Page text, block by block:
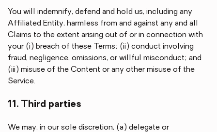
You will indemnify, defend and hold us, including any
Affiliated Entity, harmless from and against any and all
Claims to the extent arising out of or in connection with
your (i) breach of these Terms; (ii) conduct involving
fraud, negligence, omissions, or willful misconduct; and
(iii) misuse of the Content or any other misuse of the
Service.
11. Third parties
We may, in our sole discretion, (a) delegate or